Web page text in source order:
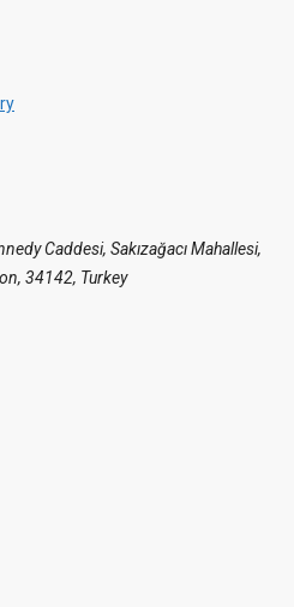
Caddesi, Sakızağacı Mahallesi,
34142, Turkey